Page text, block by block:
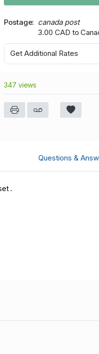
Postage
canada post
3.00 CAD to
Get Additional Rates
347 views
Questions &
.